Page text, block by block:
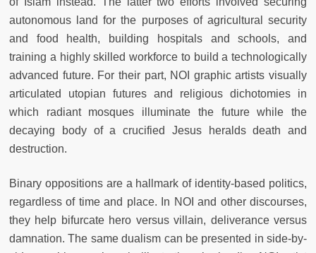
autonomous land for the purposes of agricultural security
and food health, building hospitals and schools, and
training a highly skilled workforce to build a technologically
advanced future. For their part, NOI graphic artists visually
articulated utopian futures and religious dichotomies in
which radiant mosques illuminate the future while the
decaying body of a crucified Jesus heralds death and
destruction.
Binary oppositions are a hallmark of identity-based politics,
regardless of time and place. In NOI and other discourses,
they help bifurcate hero versus villain, deliverance versus
damnation. The same dualism can be presented in side-by-